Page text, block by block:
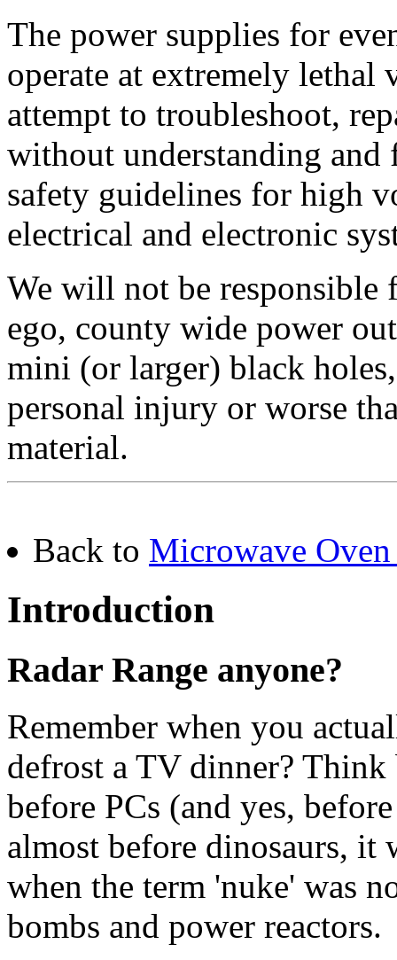
The power supplies for
operate at extremely lethal
attempt to troubleshoot,
without understanding
safety guidelines for high
electrical and electronic
We will not be responsible
ego, county wide power
mini (or larger) black
personal injury or worse
material.
Back to Microwave
Introduction
Radar Range anyone?
Remember when you
defrost a TV dinner?
before PCs (and yes,
almost before dinosaurs, it
when the term 'nuke' was
bombs and power reactors.